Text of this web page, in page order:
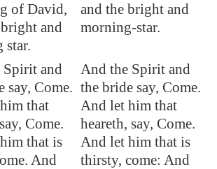
of David,
and
star.
and the bright and
morning-star.
and
say, Come.
that
Come.
that is
And
And the Spirit and
the bride say, Come.
And let him that
heareth, say, Come.
And let him that is
thirsty, come: And